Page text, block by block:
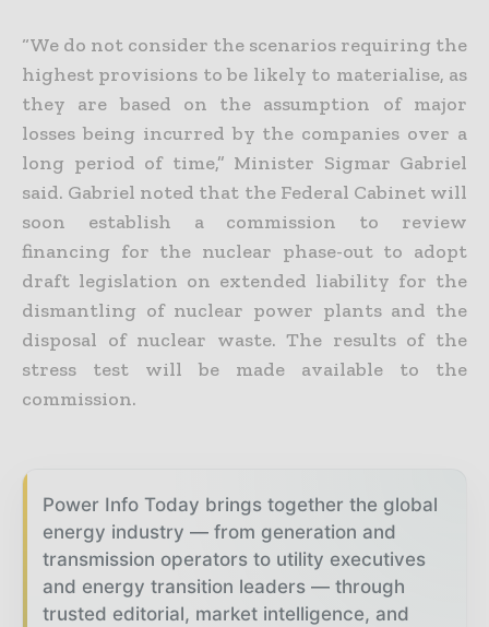
“We do not consider the scenarios requiring the
highest provisions to be likely to materialise, as
they are based on the assumption of major
losses being incurred by the companies over a
long period of time,” Minister Sigmar Gabriel
said. Gabriel noted that the Federal Cabinet will
soon establish a commission to review
financing for the nuclear phase-out to adopt
draft legislation on extended liability for the
dismantling of nuclear power plants and the
disposal of nuclear waste. The results of the
stress test will be made available to the
commission.
Power Info Today brings together the global
energy industry — from generation and
transmission operators to utility executives
and energy transition leaders — through
trusted editorial, market intelligence, and